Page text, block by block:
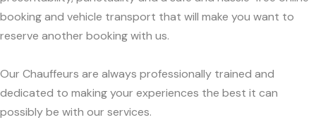
booking and vehicle transport that will make you want to
reserve another booking with us.
Our Chauffeurs are always professionally trained and
dedicated to making your experiences the best it can
possibly be with our services.